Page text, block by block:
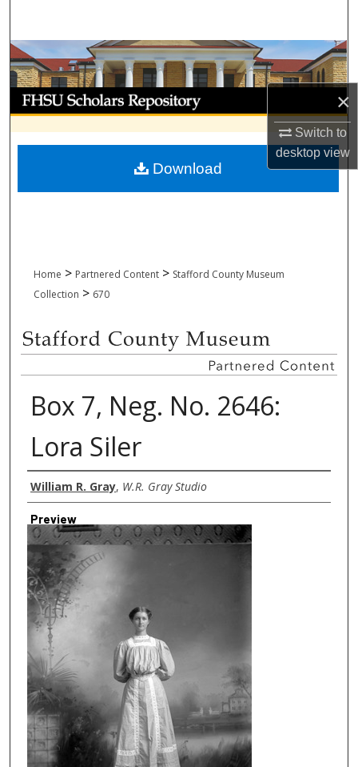
×
Switch to
desktopview
Browse Collections
My Account
About
Digital Commons Network™
Home > Partnered Content > Stafford County Museum
Collection > 670
Box 7, Neg. No. 2646:
Lora Siler
Creator
William R. Gray, W.R. Gray Studio
Preview
Download